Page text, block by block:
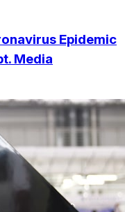
Epidemic
Media